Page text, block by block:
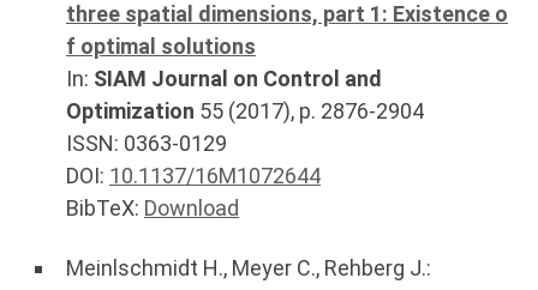
three spatial dimensions, part 1: Existence o
f optimal solutions
In: SIAM Journal on Control and
Optimization 55 (2017), p. 2876-2904
ISSN: 0363-0129
DOI: 10.1137/16M1072644
BibTeX: Download
Meinlschmidt H., Meyer C., Rehberg J.: